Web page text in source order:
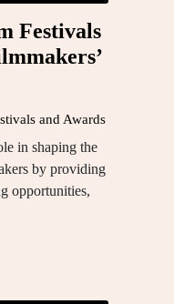
Festivals
and Awards
in shaping the
by providing
opportunities,